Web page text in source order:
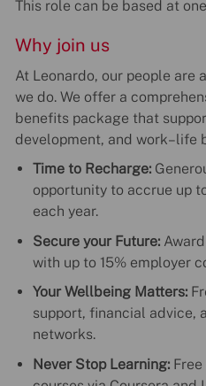
This role can be based at
Why join us
At Leonardo, our people are
we do. We offer a
benefits package that
development, and work–life
Time to Recharge:
opportunity to accrue up
each year.
Secure your Future:
with up to 15% employer
Your Wellbeing Matters:
support, financial advice,
networks.
Never Stop Learning:Free